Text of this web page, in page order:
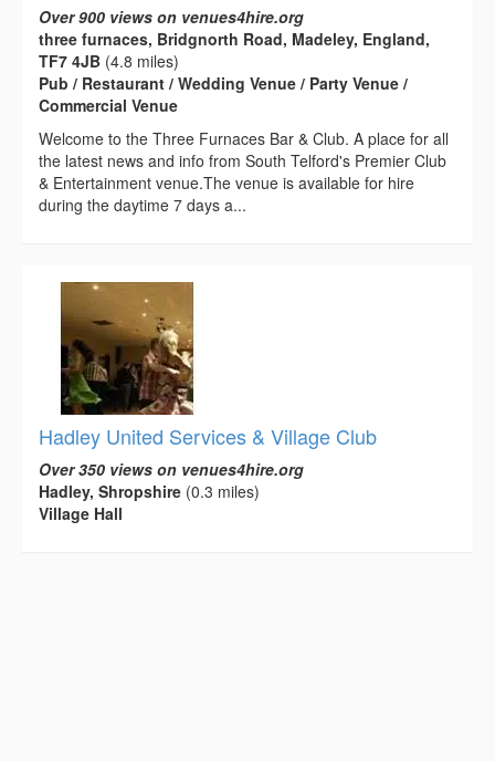
Over 900 views on venues4hire.org
three furnaces, Bridgnorth Road, Madeley, England,
TF7 4JB (4.8 miles)
Pub / Restaurant / Wedding Venue / Party Venue /
Commercial Venue
Welcome to the Three Furnaces Bar & Club. A place for all
the latest news and info from South Telford's Premier Club
& Entertainment venue.The venue is available for hire
during the daytime 7 days a...
Hadley United Services & Village Club
Over 350 views on venues4hire.org
Hadley, Shropshire (0.3 miles)
Village Hall